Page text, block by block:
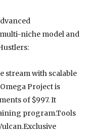
niche model and
stream with scalable
Project is
of $997. It
program.Tools